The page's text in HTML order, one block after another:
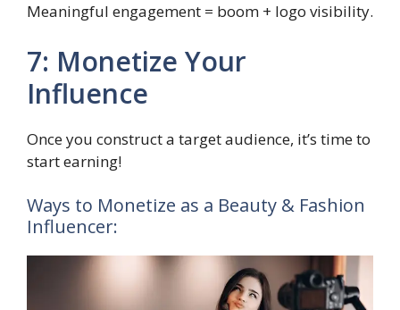
Meaningful engagement = boom + logo visibility.
7: Monetize Your
Influence
Once you construct a target audience, it’s time to
start earning!
Ways to Monetize as a Beauty & Fashion
Influencer: